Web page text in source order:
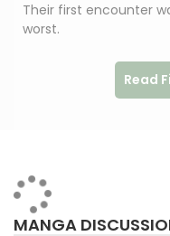
Their first encounter
worst.
Read
MANGA